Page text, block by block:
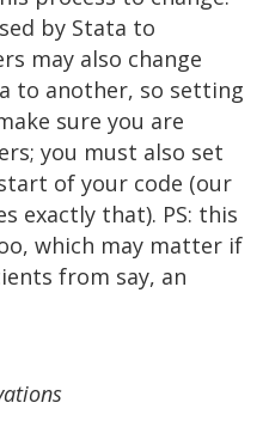
by Stata to
may also change
to another, so setting
sure you are
you must also set
of your code (our
exactly that). PS: this
which may matter if
from say, an